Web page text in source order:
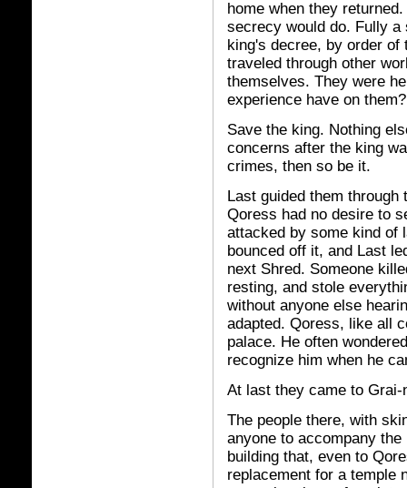
home when they
secrecy would do. Fully a
king's decree, by order of
traveled through other
themselves. They were
experience have on them?
Save the king. Nothing
concerns after the king
crimes, then so be it.
Last guided them
Qoress had no desire to
attacked by some kind of
bounced off it, and Last
next Shred. Someone
resting, and stole
without anyone else
adapted. Qoress, like all
palace. He often
recognize him when he
At last they came to Grai-
The people there, with
anyone to accompany
building that, even to
replacement for a temple